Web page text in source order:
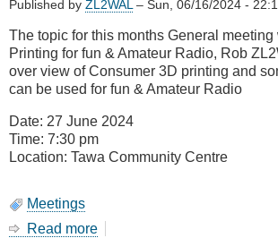
Published by ZL2WAL– Sun, 06/16/2024 -
The topic for this months General meeting
Printing for fun & Amateur Radio, Rob
over view of Consumer 3D printing and
can be used for fun & Amateur Radio
Date: 27 June 2024
Time: 7:30 pm
Location: Tawa Community Centre
Meetings
Read more